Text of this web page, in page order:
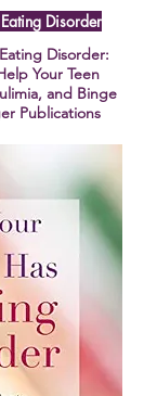
Disorder
Disorder:
Your Teen
and Binge
Publications